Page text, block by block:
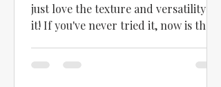
just love the texture and versatility of
it! If you've never tried it, now is the